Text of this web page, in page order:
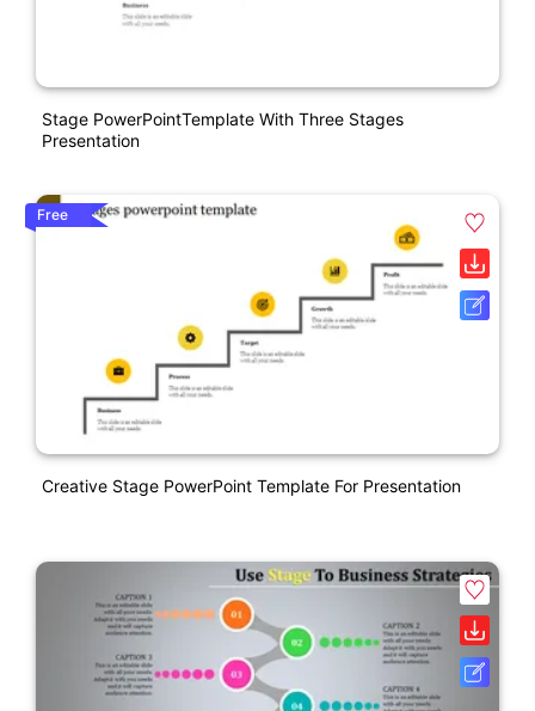
Stage PowerPointTemplate With Three Stages
Presentation
Free
Creative Stage PowerPoint Template For Presentation